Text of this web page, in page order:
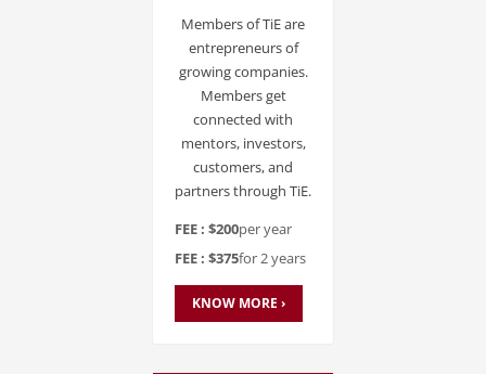
Members of TiE are
entrepreneurs of
growing companies.
Members get
connected with
mentors, investors,
customers, and
partners through TiE.
FEE : $200per year
FEE : $375for 2 years
KNOW MORE ›